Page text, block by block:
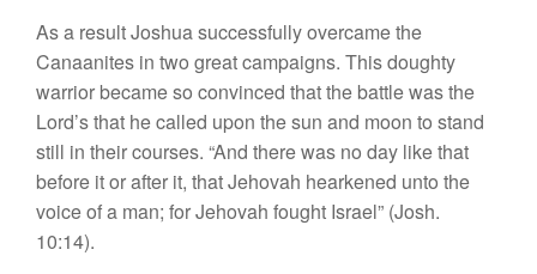
As a result Joshua successfully overcame the
Canaanites in two great campaigns. This doughty
warrior became so convinced that the battle was the
Lord’s that he called upon the sun and moon to stand
still in their courses. “And there was no day like that
before it or after it, that Jehovah hearkened unto the
voice of a man; for Jehovah fought Israel” (Josh.
10:14).